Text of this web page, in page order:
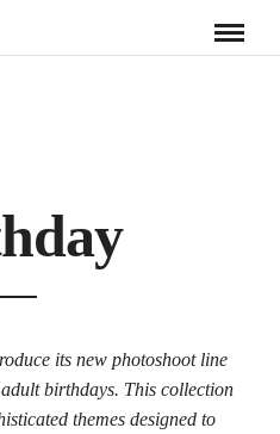
its new photoshoot line
birthdays. This collection
themes designed to